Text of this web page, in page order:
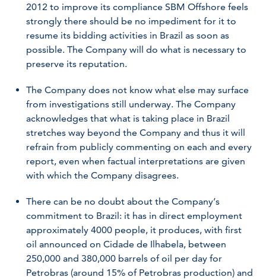
2012 to improve its compliance SBM Offshore feels
strongly there should be no impediment for it to
resume its bidding activities in Brazil as soon as
possible. The Company will do what is necessary to
preserve its reputation.
The Company does not know what else may surface
from investigations still underway. The Company
acknowledges that what is taking place in Brazil
stretches way beyond the Company and thus it will
refrain from publicly commenting on each and every
report, even when factual interpretations are given
with which the Company disagrees.
There can be no doubt about the Company’s
commitment to Brazil: it has in direct employment
approximately 4000 people, it produces, with first
oil announced on Cidade de Ilhabela, between
250,000 and 380,000 barrels of oil per day for
Petrobras (around 15% of Petrobras production) and